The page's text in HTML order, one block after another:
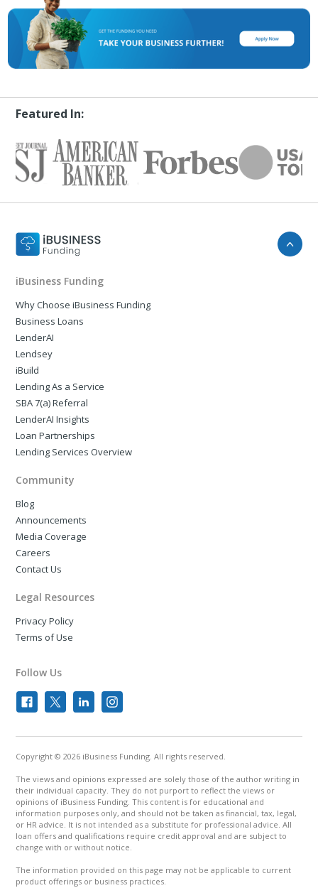
Featured In:
iBusiness Funding
Why Choose iBusiness Funding
Business Loans
LenderAI
Lendsey
iBuild
Lending As a Service
SBA 7(a) Referral
LenderAI Insights
Loan Partnerships
Lending Services Overview
Community
Blog
Announcements
Media Coverage
Careers
Contact Us
Legal Resources
Privacy Policy
Terms of Use
Follow Us
Copyright © 2026 iBusiness Funding. All rights reserved.
The views and opinions expressed are solely those of the author writing in
their individual capacity. They do not purport to reflect the views or
opinions of iBusiness Funding. This content is for educational and
information purposes only, and should not be taken as financial, tax, legal,
or HR advice. It is not intended as a substitute for professional advice. All
loan offers and qualifications require credit approval and are subject to
change with or without notice.
The information provided on this page may not be applicable to current
product offerings or business practices.